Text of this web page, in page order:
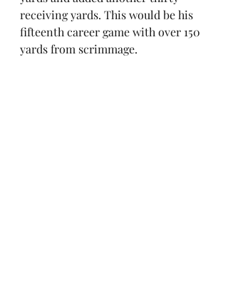
receiving yards. This would be his
fifteenth career game with over 150
yards from scrimmage.